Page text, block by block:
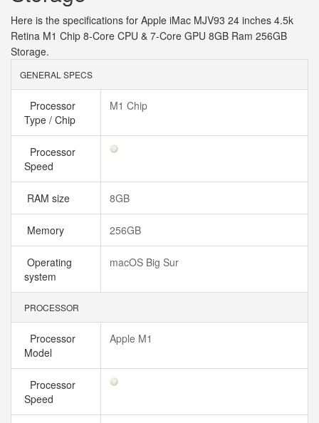
Here is the specifications for Apple iMac MJV93 24 inches 4.5k
Retina M1 Chip 8-Core CPU & 7-Core GPU 8GB Ram 256GB
Storage.
GENERAL SPECS
Processor
Type / Chip
M1 Chip
Processor
Speed
RAM size 8GB
Memory 256GB
Operating
system
macOS Big Sur
PROCESSOR
Processor
Model
Apple M1
Processor
Speed